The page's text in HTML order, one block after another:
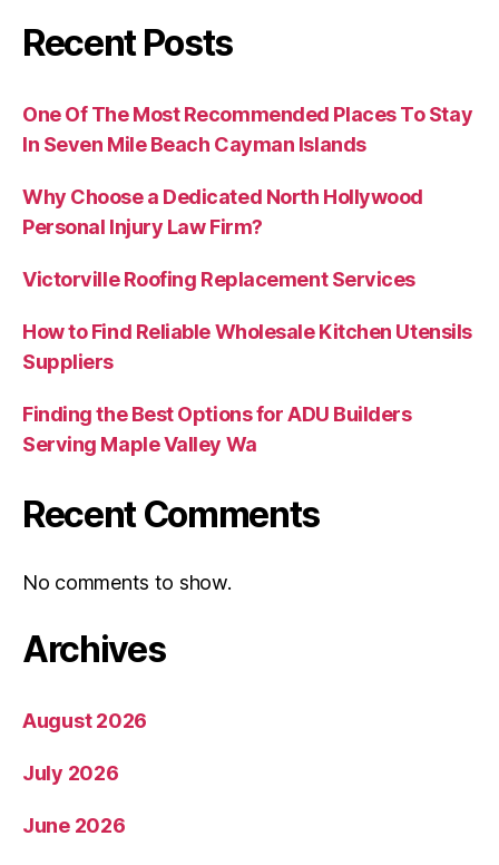
Recent Posts
One Of The Most Recommended Places To Stay
In Seven Mile Beach Cayman Islands
Why Choose a Dedicated North Hollywood
Personal Injury Law Firm?
Victorville Roofing Replacement Services
How to Find Reliable Wholesale Kitchen Utensils
Suppliers
Finding the Best Options for ADU Builders
Serving Maple Valley Wa
Recent Comments
No comments to show.
Archives
August 2026
July 2026
June 2026